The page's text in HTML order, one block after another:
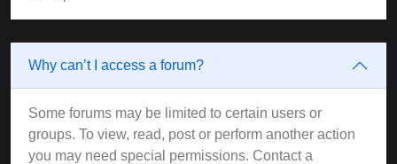
Why can’t I access a forum?
Some forums may be limited to certain users or
groups. To view, read, post or perform another action
you may need special permissions. Contact a